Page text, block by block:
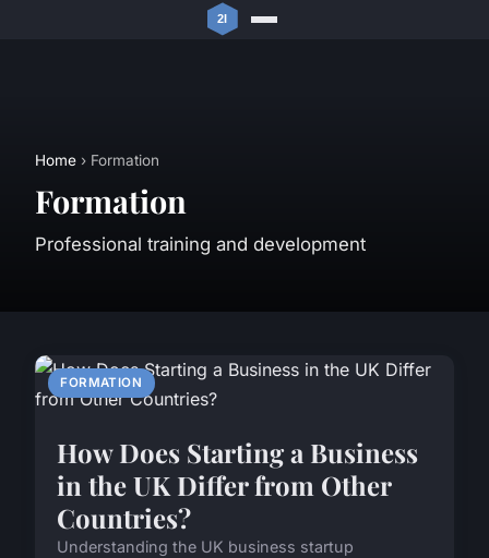
Home › Formation
Formation
Professional training and development
FORMATION
How Does Starting a Business
in the UK Differ from Other
Countries?
Understanding the UK business startup